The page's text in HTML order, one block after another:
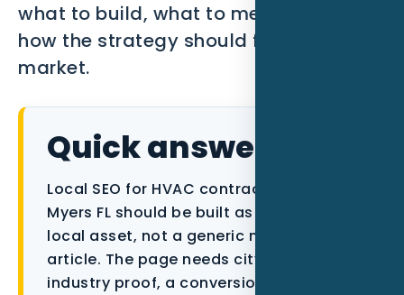
Google Business Profile
Performance Marketing
Data as a Service
what to build, what to measure, and
how the strategy should fit the local
market.
Quick answer
Local SEO for HVAC contractors in Fort
Myers FL should be built as a focused
local asset, not a generic marketing
article. The page needs city context,
industry proof, a conversion path, and